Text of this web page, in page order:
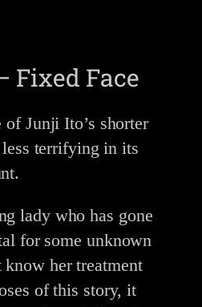
Fixed Face
Junji Ito’s shorter
terrifying in its
lady who has gone
for some unknown
know her treatment
of this story, it